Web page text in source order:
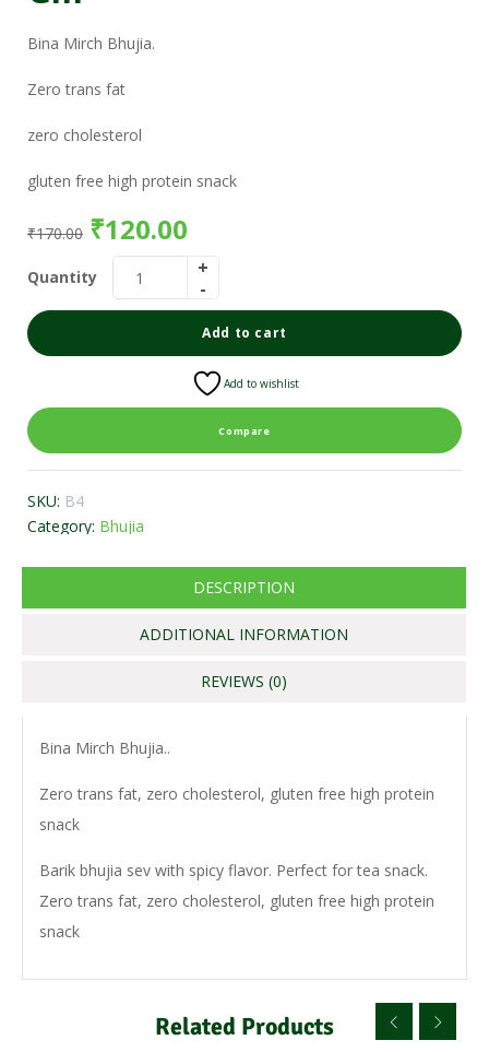
Bina Mirch Bhujia.
Zero trans fat
zero cholesterol
gluten free high protein snack
₹170.00 ₹120.00
Quantity
Add to cart
Add to wishlist
Compare
SKU: B4
Category: Bhujia
DESCRIPTION
ADDITIONAL INFORMATION
REVIEWS (0)
Bina Mirch Bhujia..
Zero trans fat, zero cholesterol, gluten free high protein
snack
Barik bhujia sev with spicy flavor. Perfect for tea snack.
Zero trans fat, zero cholesterol, gluten free high protein
snack
Related Products